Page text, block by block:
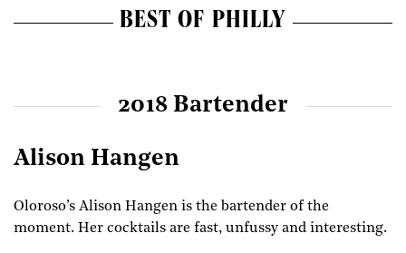
BEST OF PHILLY
2018 Bartender
Alison Hangen
Oloroso’s Alison Hangen is the bartender of the
moment. Her cocktails are fast, unfussy and interesting.